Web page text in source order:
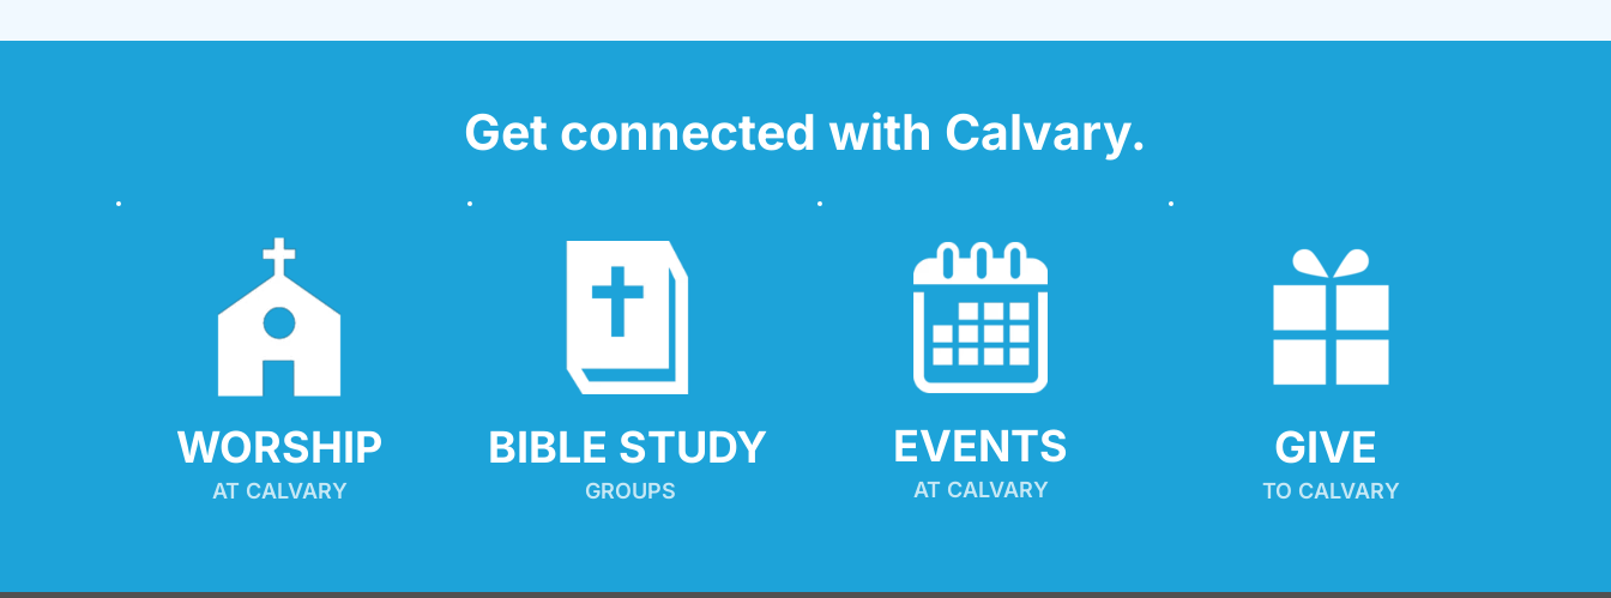
Get connected with Calvary.
WORSHIP
AT CALVARY
BIBLE STUDY
GROUPS
EVENTS
AT CALVARY
GIVE
TO CALVARY